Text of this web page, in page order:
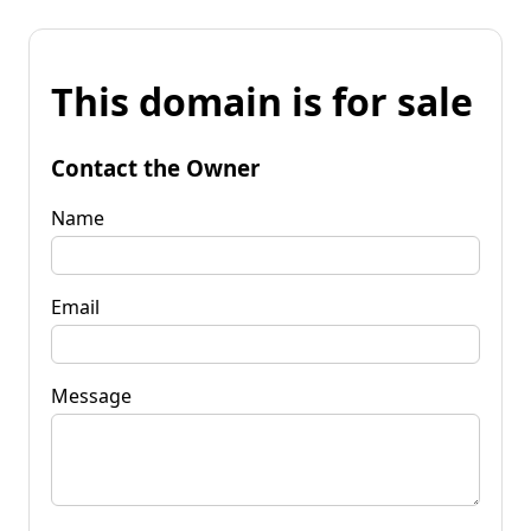
This domain is for sale
Contact the Owner
Name
Email
Message